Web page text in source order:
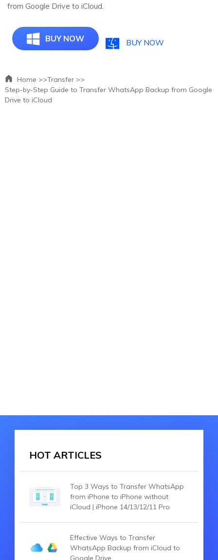
from Google Drive to iCloud.
BUY NOW BUY NOW
Home >>Transfer >>
Step-by-Step Guide to Transfer WhatsApp Backup from Google
Drive to iCloud
HOT ARTICLES
Top 3 Ways to Transfer WhatsApp
from iPhone to iPhone without
iCloud | iPhone 14/13/12/11 Pro
Effective Ways to Transfer
WhatsApp Backup from iCloud to
Google Drive